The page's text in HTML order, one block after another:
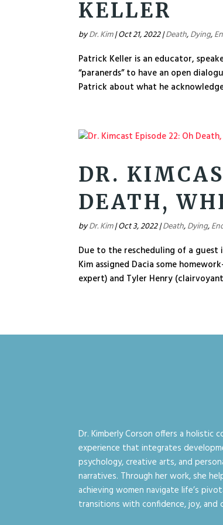
KELLER
byDr. Kim|Oct 21, 2022|Death,Dying,
Patrick Keller is an educator,
“paranerds” to have an open
Patrick about what he
DR.
DEATH,
byDr. Kim|Oct 3, 2022|Death,Dying,
Due to the rescheduling of a guest
Kim assigned Dacia some
expert) and Tyler Henry
Dr. Kimberly Corson offers a holistic
experience that integrates
psychology, creative arts, and
narratives. Through her work, she
achieving women navigate life’s
transitions with confidence, joy, and